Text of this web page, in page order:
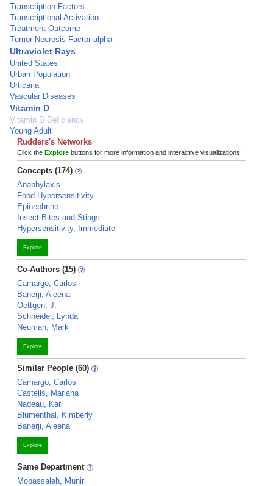
Transcription Factors
Transcriptional Activation
Treatment Outcome
Tumor Necrosis Factor-alpha
Ultraviolet Rays
United States
Urban Population
Urticaria
Vascular Diseases
Vitamin D
Vitamin D Deficiency
Young Adult
Rudders's Networks
Click the Explore buttons for more information and interactive visualizations!
Concepts (174)
Anaphylaxis
Food Hypersensitivity
Epinephrine
Insect Bites and Stings
Hypersensitivity, Immediate
Explore
Co-Authors (15)
Camargo, Carlos
Banerji, Aleena
Oettgen, J.
Schneider, Lynda
Neuman, Mark
Explore
Similar People (60)
Camargo, Carlos
Castells, Mariana
Nadeau, Kari
Blumenthal, Kimberly
Banerji, Aleena
Explore
Same Department
Mobassaleh, Munir